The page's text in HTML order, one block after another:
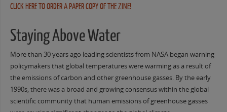
CLICK HERE TO ORDER A PAPER COPY OF THE ZINE!
Staying Above Water
More than 30 years ago leading scientists from NASA began warning
policymakers that global temperatures were warming as a result of
the emissions of carbon and other greenhouse gasses. By the early
1990s, there was a broad and growing consensus within the global
scientific community that human emissions of greenhouse gasses